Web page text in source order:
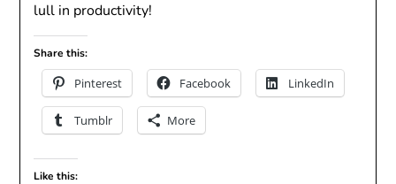
lull in productivity!
Share this:
Pinterest Facebook LinkedIn
Tumblr More
Like this: